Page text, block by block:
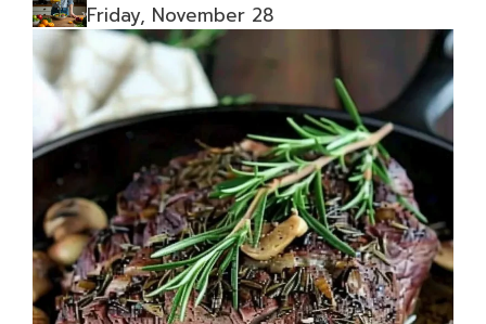
Friday, November 28